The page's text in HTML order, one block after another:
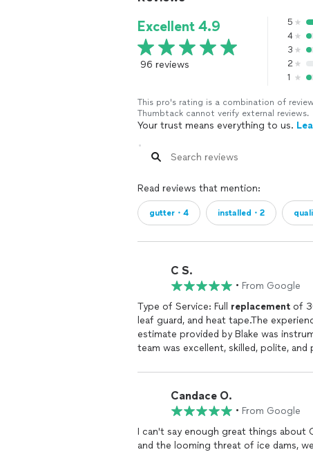
Excellent 4.9
96 reviews
5
4
3
2
1
This pro's rating is a combination of
Thumbtack cannot verify external reviews.
Your trust means everything to us.
Read reviews that mention:
gutter・4 installed・2
C S.
• From Google
Type of Service: Full replacement of
leaf guard, and heat tape.The experience
Candace O.
• From Google
I can't say enough great things about
and the looming threat of ice dams,